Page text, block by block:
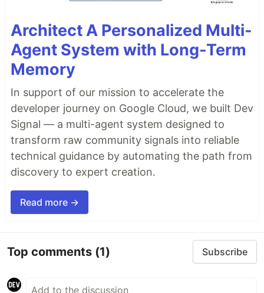
Architect A Personalized Multi-
Agent System with Long-Term
Memory
In support of our mission to accelerate the
developer journey on Google Cloud, we built Dev
Signal — a multi-agent system designed to
transform raw community signals into reliable
technical guidance by automating the path from
discovery to expert creation.
Read more →
Top comments (1) Subscribe